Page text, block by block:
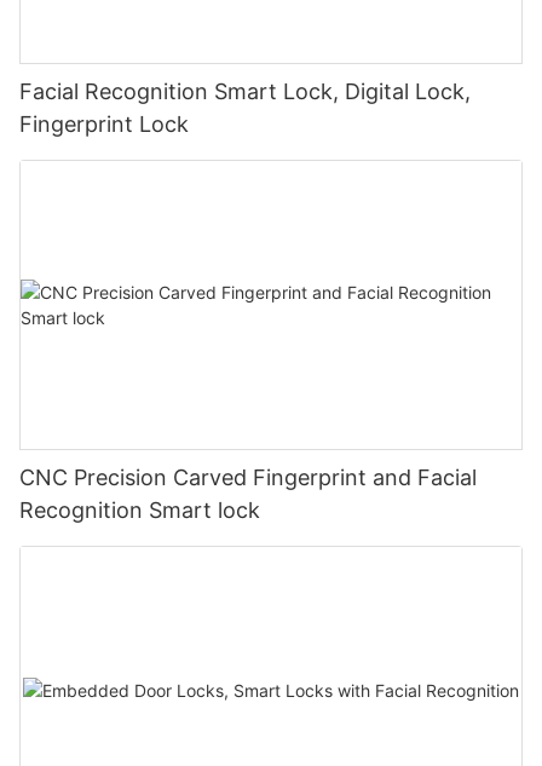
Facial Recognition Smart Lock, Digital Lock,
Fingerprint Lock
CNC Precision Carved Fingerprint and Facial
Recognition Smart lock